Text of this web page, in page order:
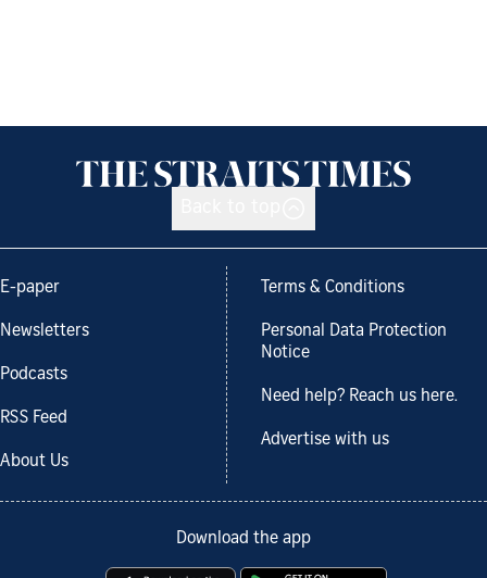
E-paper
Newsletters
Podcasts
RSS Feed
About Us
Terms & Conditions
Personal Data Protection
Notice
Need help? Reach us here.
Advertise with us
Download the app